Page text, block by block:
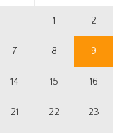
1 2
7 8 9
14 15 16
21 22 23